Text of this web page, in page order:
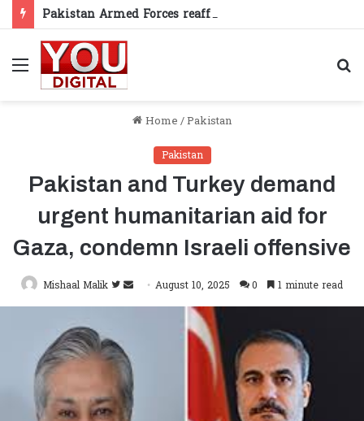
Menu
Home/Pakistan
Pakistan
Pakistan and Turkey demand
urgent humanitarian aid for
Gaza, condemn Israeli offensive
Mishaal Malik
Follow
on
Send
an
August 10, 2025 0 1 minute read